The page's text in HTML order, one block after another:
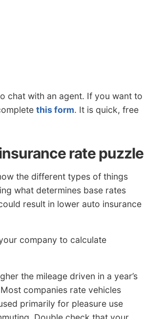
chat with an agent. If you want to
this form. It is quick, free
rate puzzle
the different types of things
what determines base rates
result in lower auto insurance
company to calculate
the mileage driven in a year’s
companies rate vehicles
primarily for pleasure use